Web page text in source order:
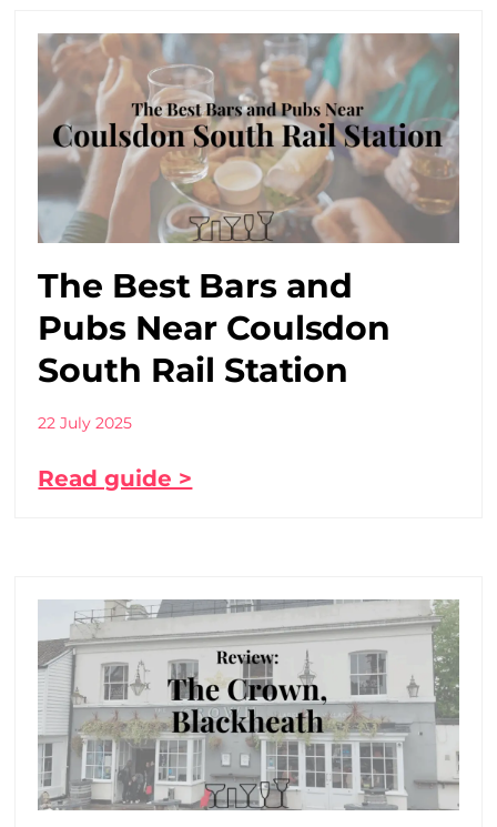
The Best Bars and
Pubs Near Coulsdon
South Rail Station
22 July 2025
Read guide >